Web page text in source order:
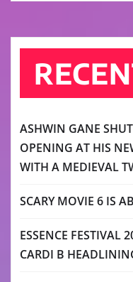
ASHWIN GANE
OPENING AT HIS
WITH A MEDIEVAL
SCARY MOVIE 6 IS
ESSENCE FESTIVAL
CARDI B